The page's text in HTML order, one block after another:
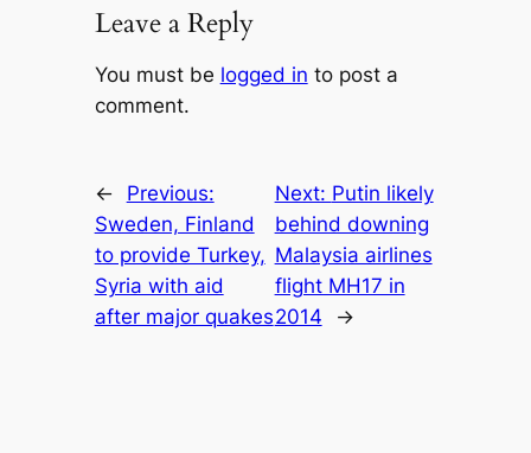
Leave a Reply
You must be logged in to post a
comment.
←
Previous:
Sweden, Finland
to provide Turkey,
Syria with aid
after major quakes
Next: Putin likely
behind downing
Malaysia airlines
flight MH17 in
2014
→